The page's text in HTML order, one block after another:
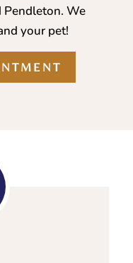
Pendleton. We
your pet!